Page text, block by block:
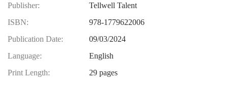
Publisher:
Tellwell Talent
ISBN:
978-1779622006
Publication Date:
09/03/2024
Language:
English
Print Length:
29 pages